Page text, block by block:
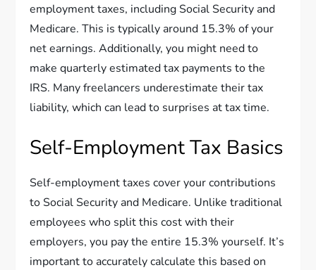
employment taxes, including Social Security and
Medicare. This is typically around 15.3% of your
net earnings. Additionally, you might need to
make quarterly estimated tax payments to the
IRS. Many freelancers underestimate their tax
liability, which can lead to surprises at tax time.
Self-Employment Tax Basics
Self-employment taxes cover your contributions
to Social Security and Medicare. Unlike traditional
employees who split this cost with their
employers, you pay the entire 15.3% yourself. It’s
important to accurately calculate this based on